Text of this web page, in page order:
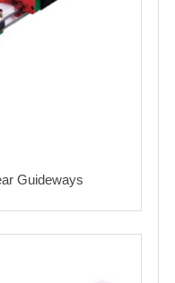
Guideways